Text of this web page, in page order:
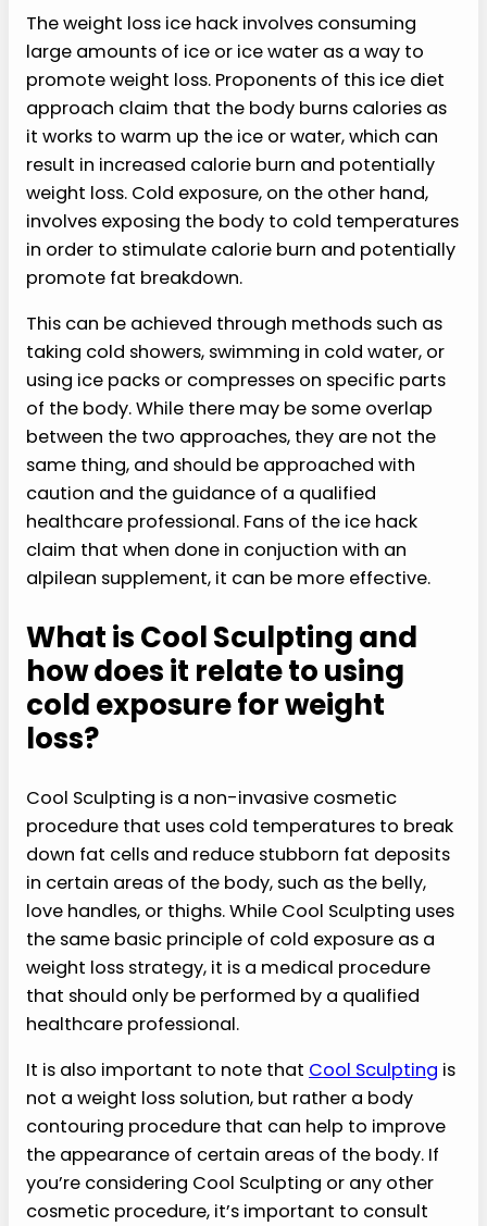
The weight loss ice hack involves consuming
large amounts of ice or ice water as a way to
promote weight loss. Proponents of this ice diet
approach claim that the body burns calories as
it works to warm up the ice or water, which can
result in increased calorie burn and potentially
weight loss. Cold exposure, on the other hand,
involves exposing the body to cold temperatures
in order to stimulate calorie burn and potentially
promote fat breakdown.
This can be achieved through methods such as
taking cold showers, swimming in cold water, or
using ice packs or compresses on specific parts
of the body. While there may be some overlap
between the two approaches, they are not the
same thing, and should be approached with
caution and the guidance of a qualified
healthcare professional. Fans of the ice hack
claim that when done in conjuction with an
alpilean supplement, it can be more effective.
What is Cool Sculpting and
how does it relate to using
cold exposure for weight
loss?
Cool Sculpting is a non-invasive cosmetic
procedure that uses cold temperatures to break
down fat cells and reduce stubborn fat deposits
in certain areas of the body, such as the belly,
love handles, or thighs. While Cool Sculpting uses
the same basic principle of cold exposure as a
weight loss strategy, it is a medical procedure
that should only be performed by a qualified
healthcare professional.
It is also important to note that Cool Sculpting is
not a weight loss solution, but rather a body
contouring procedure that can help to improve
the appearance of certain areas of the body. If
you’re considering Cool Sculpting or any other
cosmetic procedure, it’s important to consult